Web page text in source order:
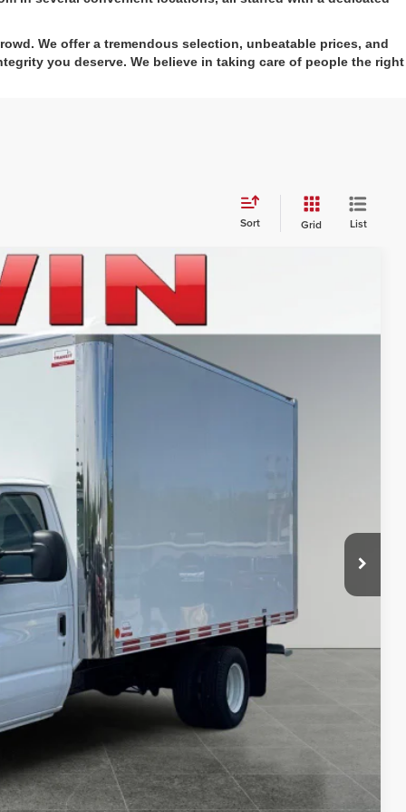
We offer a tremendous selection, unbeatable prices, and
you deserve. We believe in taking care of people the right
Sort Grid List
$9,118
Price
Confidential